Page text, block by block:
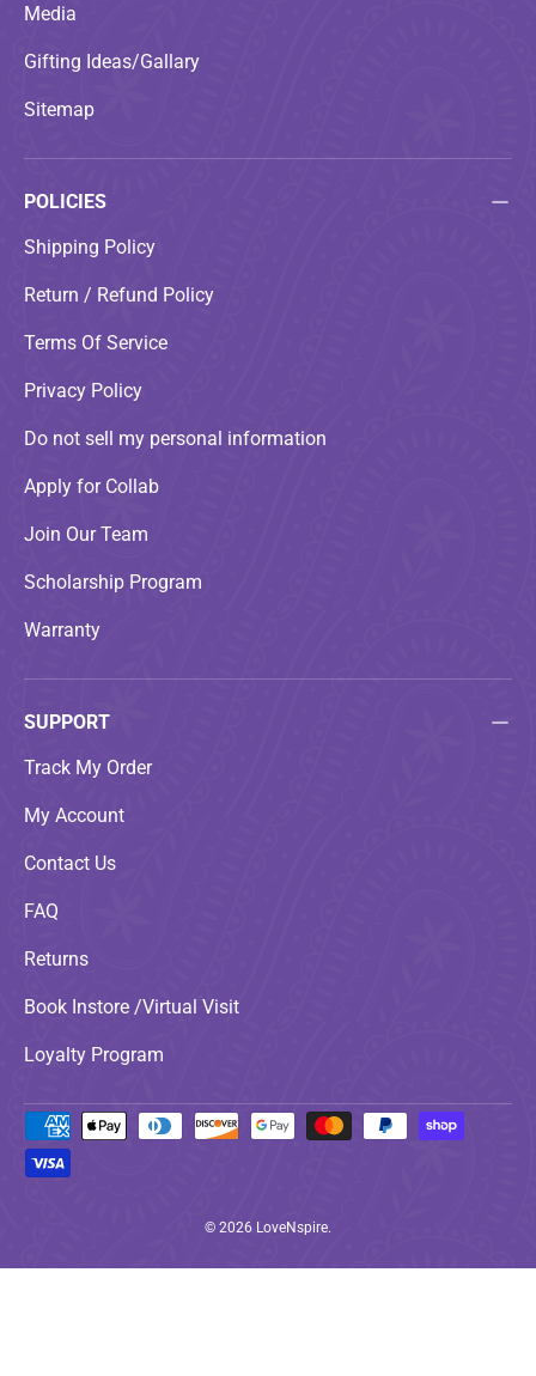
Media
Gifting Ideas/Gallary
Sitemap
POLICIES
Shipping Policy
Return / Refund Policy
Terms Of Service
Privacy Policy
Do not sell my personal information
Apply for Collab
Join Our Team
Scholarship Program
Warranty
SUPPORT
Track My Order
My Account
Contact Us
FAQ
Returns
Book Instore /Virtual Visit
Loyalty Program
Payment methods accepted
© 2026 LoveNspire.